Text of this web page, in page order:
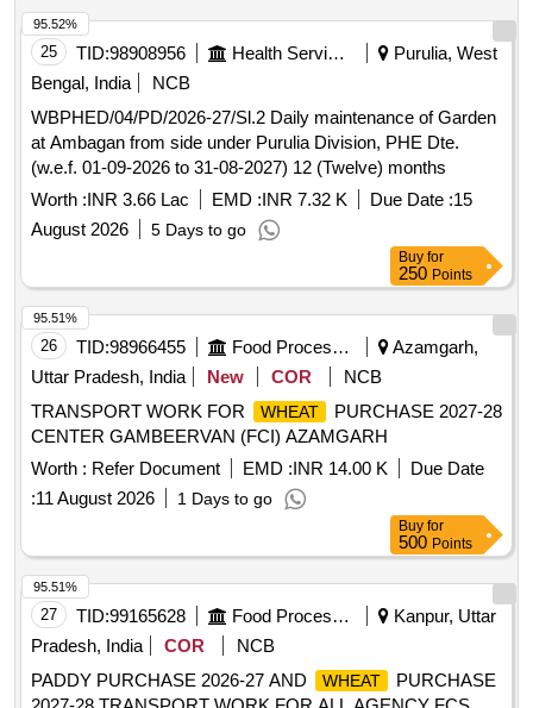
25 TID: 98908956
Purulia, West
Bengal, India
NCB
WBPHED/04/PD/2026-27/Sl.2 Daily maintenance of Garden
at Ambagan from side under Purulia Division, PHE Dte.
(w.e.f. 01-09-2026 to 31-08-2027) 12 (Twelve) months
Worth : INR 3.66 Lac EMD : INR 7.32 K Due Date : 15
August 2026
5 Days to go
95.52%
Buy for
250Points
26 TID: 98966455
Azamgarh,
Uttar Pradesh, India
New COR
NCB
TRANSPORT WORK FOR
WHEAT
PURCHASE 2027-28
CENTER GAMBEERVAN (FCI) AZAMGARH
Worth :
Refer Document EMD : INR 14.00 K
Due Date
11 August 2026 1 Days to go
95.51%
Buy for
500Points
27 TID: 99165628
Kanpur, Uttar
Pradesh, India
COR
NCB
PADDY PURCHASE 2026-27 AND
WHEAT
PURCHASE
2027-28 TRANSPORT WORK FOR ALL AGENCY FCS
95.51%